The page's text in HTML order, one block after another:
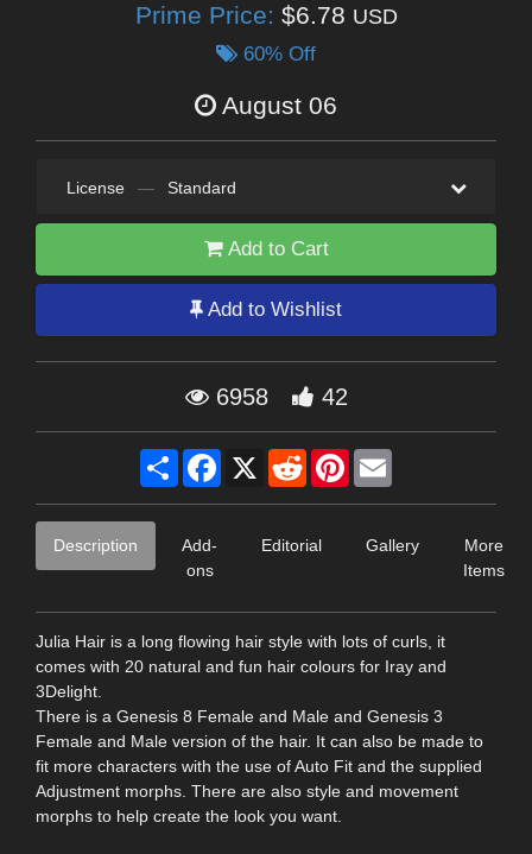
Prime Price: $6.78 USD
60% Off
August 06
License — Standard
Add to Cart
Add to Wishlist
6958 42
Share Facebook
X RedditPinterest
Description
Add-
ons
Editorial Gallery
More
Items
Julia Hair is a long flowing hair style with lots of curls, it
comes with 20 natural and fun hair colours for Iray and
3Delight.
There is a Genesis 8 Female and Male and Genesis 3
Female and Male version of the hair. It can also be made to
fit more characters with the use of Auto Fit and the supplied
Adjustment morphs. There are also style and movement
morphs to help create the look you want.